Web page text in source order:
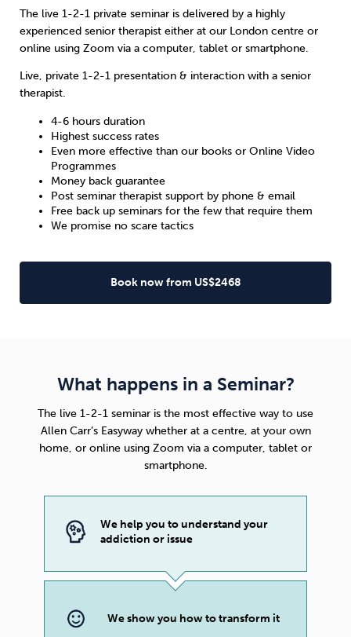
The live 1-2-1 private seminar is delivered by a highly
experienced senior therapist either at our London centre or
online using Zoom via a computer, tablet or smartphone.
Live, private 1-2-1 presentation & interaction with a senior
therapist.
4-6 hours duration
Highest success rates
Even more effective than our books or Online Video
Programmes
Money back guarantee
Post seminar therapist support by phone & email
Free back up seminars for the few that require them
We promise no scare tactics
Book now from US$2468
What happens in a Seminar?
The live 1-2-1 seminar is the most effective way to use
Allen Carr’s Easyway whether at a centre, at your own
home, or online using Zoom via a computer, tablet or
smartphone.
We help you to understand your
addiction or issue
We show you how to transform it